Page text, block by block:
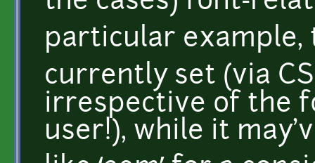
particular example,
currently set (via
irrespective of the
user!), while it